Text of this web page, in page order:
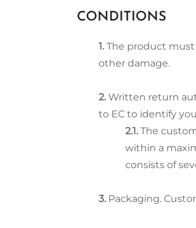
CONDITIONS
The product must
other damage.
Written return
to EC to identify
The
within a
consists of
Packaging.